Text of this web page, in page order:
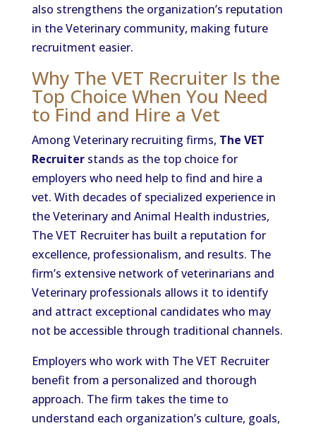
also strengthens the organization’s reputation
in the Veterinary community, making future
recruitment easier.
Why The VET Recruiter Is the
Top Choice When You Need
to Find and Hire a Vet
Among Veterinary recruiting firms, The VET
Recruiterstands as the top choice for
employers who need help to find and hire a
vet. With decades of specialized experience in
the Veterinary and Animal Health industries,
The VET Recruiter has built a reputation for
excellence, professionalism, and results. The
firm’s extensive network of veterinarians and
Veterinary professionals allows it to identify
and attract exceptional candidates who may
not be accessible through traditional channels.
Employers who work with The VET Recruiter
benefit from a personalized and thorough
approach. The firm takes the time to
understand each organization’s culture, goals,